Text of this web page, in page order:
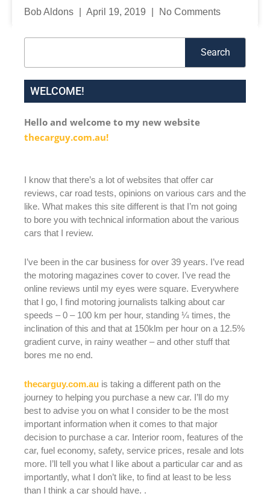
Bob Aldons April 19, 2019 No Comments
Search
WELCOME!
Hello and welcome to my new website
thecarguy.com.au!
I know that there’s a lot of websites that offer car
reviews, car road tests, opinions on various cars and the
like. What makes this site different is that I’m not going
to bore you with technical information about the various
cars that I review.
I’ve been in the car business for over 39 years. I’ve read
the motoring magazines cover to cover. I’ve read the
online reviews until my eyes were square. Everywhere
that I go, I find motoring journalists talking about car
speeds – 0 – 100 km per hour, standing ¼ times, the
inclination of this and that at 150klm per hour on a 12.5%
gradient curve, in rainy weather – and other stuff that
bores me no end.
thecarguy.com.au is taking a different path on the
journey to helping you purchase a new car. I’ll do my
best to advise you on what I consider to be the most
important information when it comes to that major
decision to purchase a car. Interior room, features of the
car, fuel economy, safety, service prices, resale and lots
more. I’ll tell you what I like about a particular car and as
importantly, what I don’t like, to find at least to be less
than I think a car should have. .